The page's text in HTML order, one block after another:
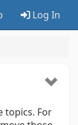
Log In
topics. For